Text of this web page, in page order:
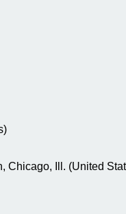
Chicago, Ill. (United